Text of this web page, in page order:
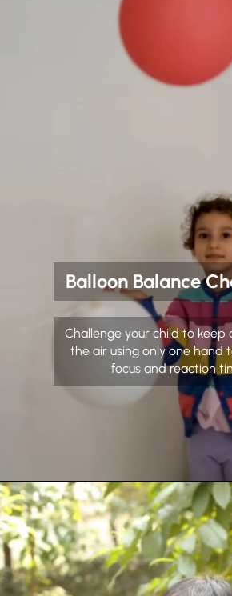
Balloon Balance
Challenge your child to keep
the air using only one hand
focus and reaction